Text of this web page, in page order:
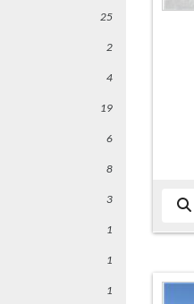
25
2
4
19
6
8
3
1
1
1